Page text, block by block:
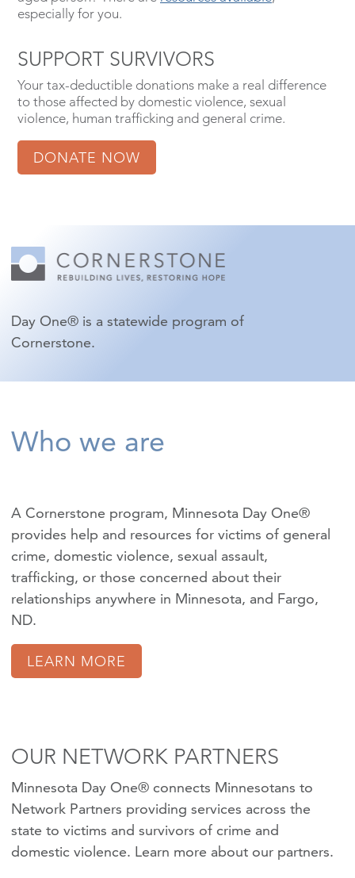
especially for you.
SUPPORT SURVIVORS
Your tax-deductible donations make a real difference
to those affected by domestic violence, sexual
violence, human trafficking and general crime.
DONATE NOW
Day One® is a statewide program of
Cornerstone.
Who we are
A Cornerstone program, Minnesota Day One®
provides help and resources for victims of general
crime, domestic violence, sexual assault,
trafficking, or those concerned about their
relationships anywhere in Minnesota, and Fargo,
ND.
LEARN MORE
OUR NETWORK PARTNERS
Minnesota Day One® connects Minnesotans to
Network Partners providing services across the
state to victims and survivors of crime and
domestic violence. Learn more about our partners.